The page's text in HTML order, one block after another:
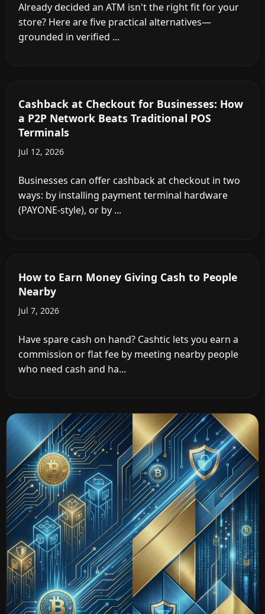
Already decided an ATM isn't the right fit for your
store? Here are five practical alternatives—
grounded in verified ...
Cashback at Checkout for Businesses: How
a P2P Network Beats Traditional POS
Terminals
Jul 12, 2026
Businesses can offer cashback at checkout in two
ways: by installing payment terminal hardware
(PAYONE-style), or by ...
How to Earn Money Giving Cash to People
Nearby
Jul 7, 2026
Have spare cash on hand? Cashtic lets you earn a
commission or flat fee by meeting nearby people
who need cash and ha...